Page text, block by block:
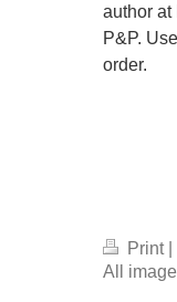
author at
P&P.
order.
Print
All